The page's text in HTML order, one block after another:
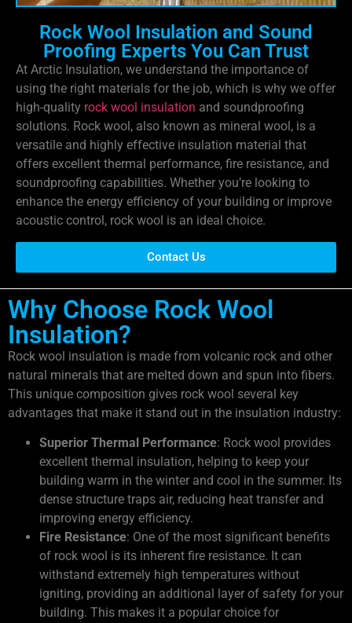
Rock Wool Insulation and Sound
Proofing Experts You Can Trust
At Arctic Insulation, we understand the importance of
using the right materials for the job, which is why we offer
high-quality rock wool insulation and soundproofing
solutions. Rock wool, also known as mineral wool, is a
versatile and highly effective insulation material that
offers excellent thermal performance, fire resistance, and
soundproofing capabilities. Whether you’re looking to
enhance the energy efficiency of your building or improve
acoustic control, rock wool is an ideal choice.
Contact Us
Why Choose Rock Wool
Insulation?
Rock wool insulation is made from volcanic rock and other
natural minerals that are melted down and spun into fibers.
This unique composition gives rock wool several key
advantages that make it stand out in the insulation industry:
Superior Thermal Performance: Rock wool provides
excellent thermal insulation, helping to keep your
building warm in the winter and cool in the summer. Its
dense structure traps air, reducing heat transfer and
improving energy efficiency.
Fire Resistance: One of the most significant benefits
of rock wool is its inherent fire resistance. It can
withstand extremely high temperatures without
igniting, providing an additional layer of safety for your
building. This makes it a popular choice for